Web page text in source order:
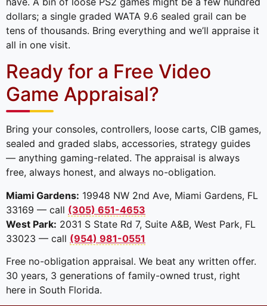
dollars; a single graded WATA 9.6 sealed grail can be
tens of thousands. Bring everything and we’ll appraise it
all in one visit.
Ready for a Free Video
Game Appraisal?
Bring your consoles, controllers, loose carts, CIB games,
sealed and graded slabs, accessories, strategy guides
— anything gaming-related. The appraisal is always
free, always honest, and always no-obligation.
Miami Gardens: 19948 NW 2nd Ave, Miami Gardens, FL
33169 — call (305) 651-4653
West Park: 2031 S State Rd 7, Suite A&B, West Park, FL
33023 — call (954) 981-0551
Free no-obligation appraisal. We beat any written offer.
30 years, 3 generations of family-owned trust, right
here in South Florida.